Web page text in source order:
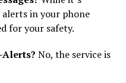
alerts in your phone
for your safety.
Alerts? No, the service is